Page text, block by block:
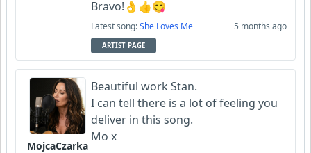
Bravo!👌👍😋
Latest song:She Loves Me 5 months ago
ARTIST PAGE
MojcaCzarka
Beautiful work Stan.
I can tell there is a lot of feeling you
deliver in this song.
Mo x